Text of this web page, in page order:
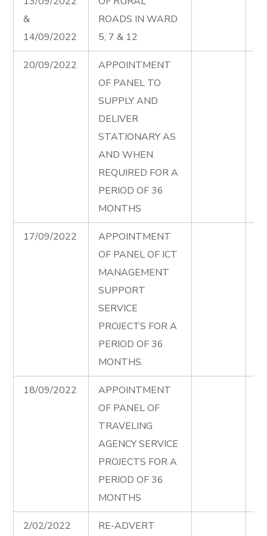
&
14/09/2022
ROADS IN WARD
5, 7 & 12
20/09/2022
APPOINTMENT
OF PANEL TO
SUPPLY AND
DELIVER
STATIONARY AS
AND WHEN
REQUIRED FOR A
PERIOD OF 36
MONTHS
17/09/2022
APPOINTMENT
OF PANEL OF ICT
MANAGEMENT
SUPPORT
SERVICE
PROJECTS FOR A
PERIOD OF 36
MONTHS.
18/09/2022
APPOINTMENT
OF PANEL OF
TRAVELING
AGENCY SERVICE
PROJECTS FOR A
PERIOD OF 36
MONTHS
2/02/2022 RE-ADVERT